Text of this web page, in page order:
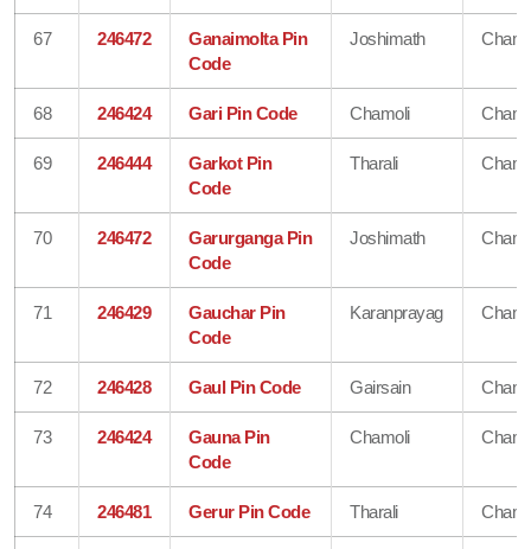
67 246472
Ganaimolta Pin
Code
Joshimath
68 246424 Gari Pin Code Chamoli
69 246444
Garkot Pin
Code
Tharali
70 246472
Garurganga Pin
Code
Joshimath
71 246429
Gauchar Pin
Code
Karanprayag
72 246428 Gaul Pin Code Gairsain
73 246424
Gauna Pin
Code
Chamoli
74 246481 Gerur Pin Code Tharali